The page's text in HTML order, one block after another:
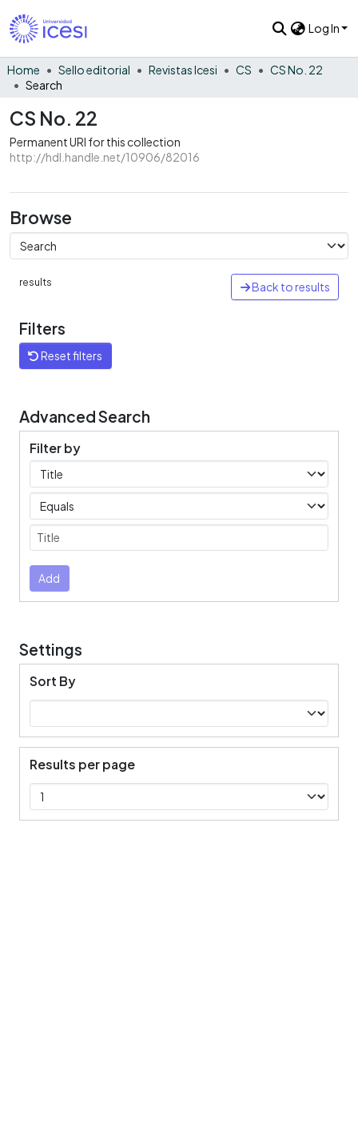
Log In
Home Sello editorial Revistas Icesi CS
CS No. 22
Search
CS No. 22
Permanent URI for this collection
http://hdl.handle.net/10906/82016
Browse
results Back to results
Filters
Reset filters
Advanced Search
Filter by
Filters
Operators
Submit
Add
Settings
Sort By
Results per page